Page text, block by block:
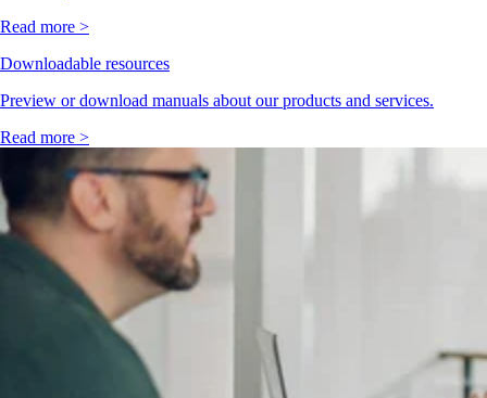
Read more >
Downloadable resources
Preview or download manuals about our products and services.
Read more >